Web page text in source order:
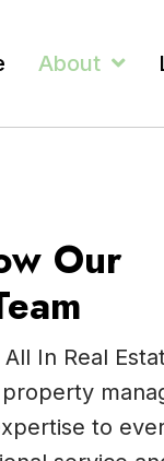
About
Our
In Real
to